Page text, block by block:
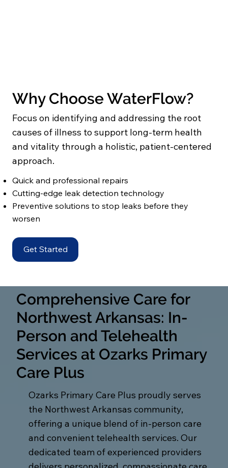
Why Choose WaterFlow?
Focus on identifying and addressing the root
causes of illness to support long-term health
and vitality through a holistic, patient-centered
approach.
Quick and professional repairs
Cutting-edge leak detection technology
Preventive solutions to stop leaks before they
worsen
Get Started
Comprehensive Care for
Northwest Arkansas: In-
Person and Telehealth
Services at Ozarks Primary
Care Plus
Ozarks Primary Care Plus proudly serves
the Northwest Arkansas community,
offering a unique blend of in-person care
and convenient telehealth services. Our
dedicated team of experienced providers